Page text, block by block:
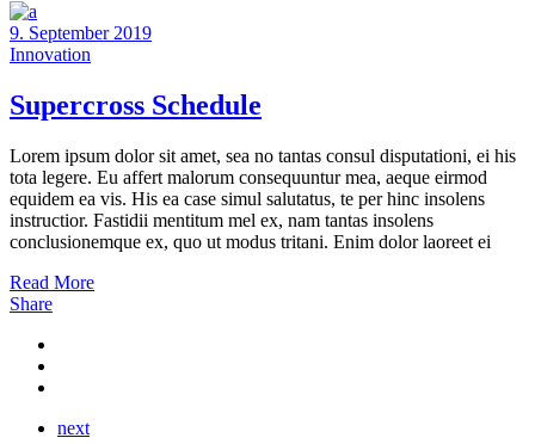
9. September 2019
Innovation
Supercross Schedule
Lorem ipsum dolor sit amet, sea no tantas consul disputationi, ei his
tota legere. Eu affert malorum consequuntur mea, aeque eirmod
equidem ea vis. His ea case simul salutatus, te per hinc insolens
instructior. Fastidii mentitum mel ex, nam tantas insolens
conclusionemque ex, quo ut modus tritani. Enim dolor laoreet ei
Read More
Share
next